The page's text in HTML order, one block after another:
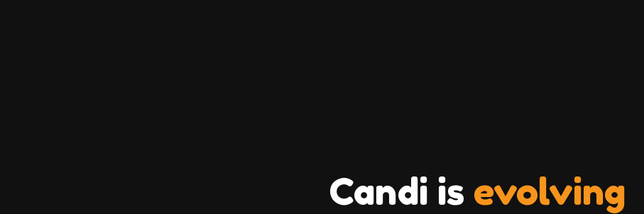
Candi is evolving